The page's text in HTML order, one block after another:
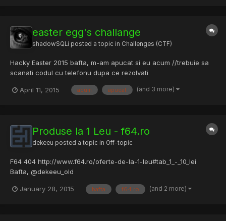
easter egg's challange
shadowSQLi posted a topic in Challenges (CTF)
Hacky Easter 2015 bafta, m-am apucat si eu acum //trebuie sa
scanati codul cu telefonu dupa ce rezolvati
April 11, 2015 acum apucat (and 3 more)
Produse la 1 Leu - f64.ro
dekeeu posted a topic in Off-topic
F64 404 http://www.f64.ro/oferte-de-la-1-leu#tab_1_-_10_lei
Bafta, @dekeeu_old
January 28, 2015 bafta f64.ro (and 2 more)